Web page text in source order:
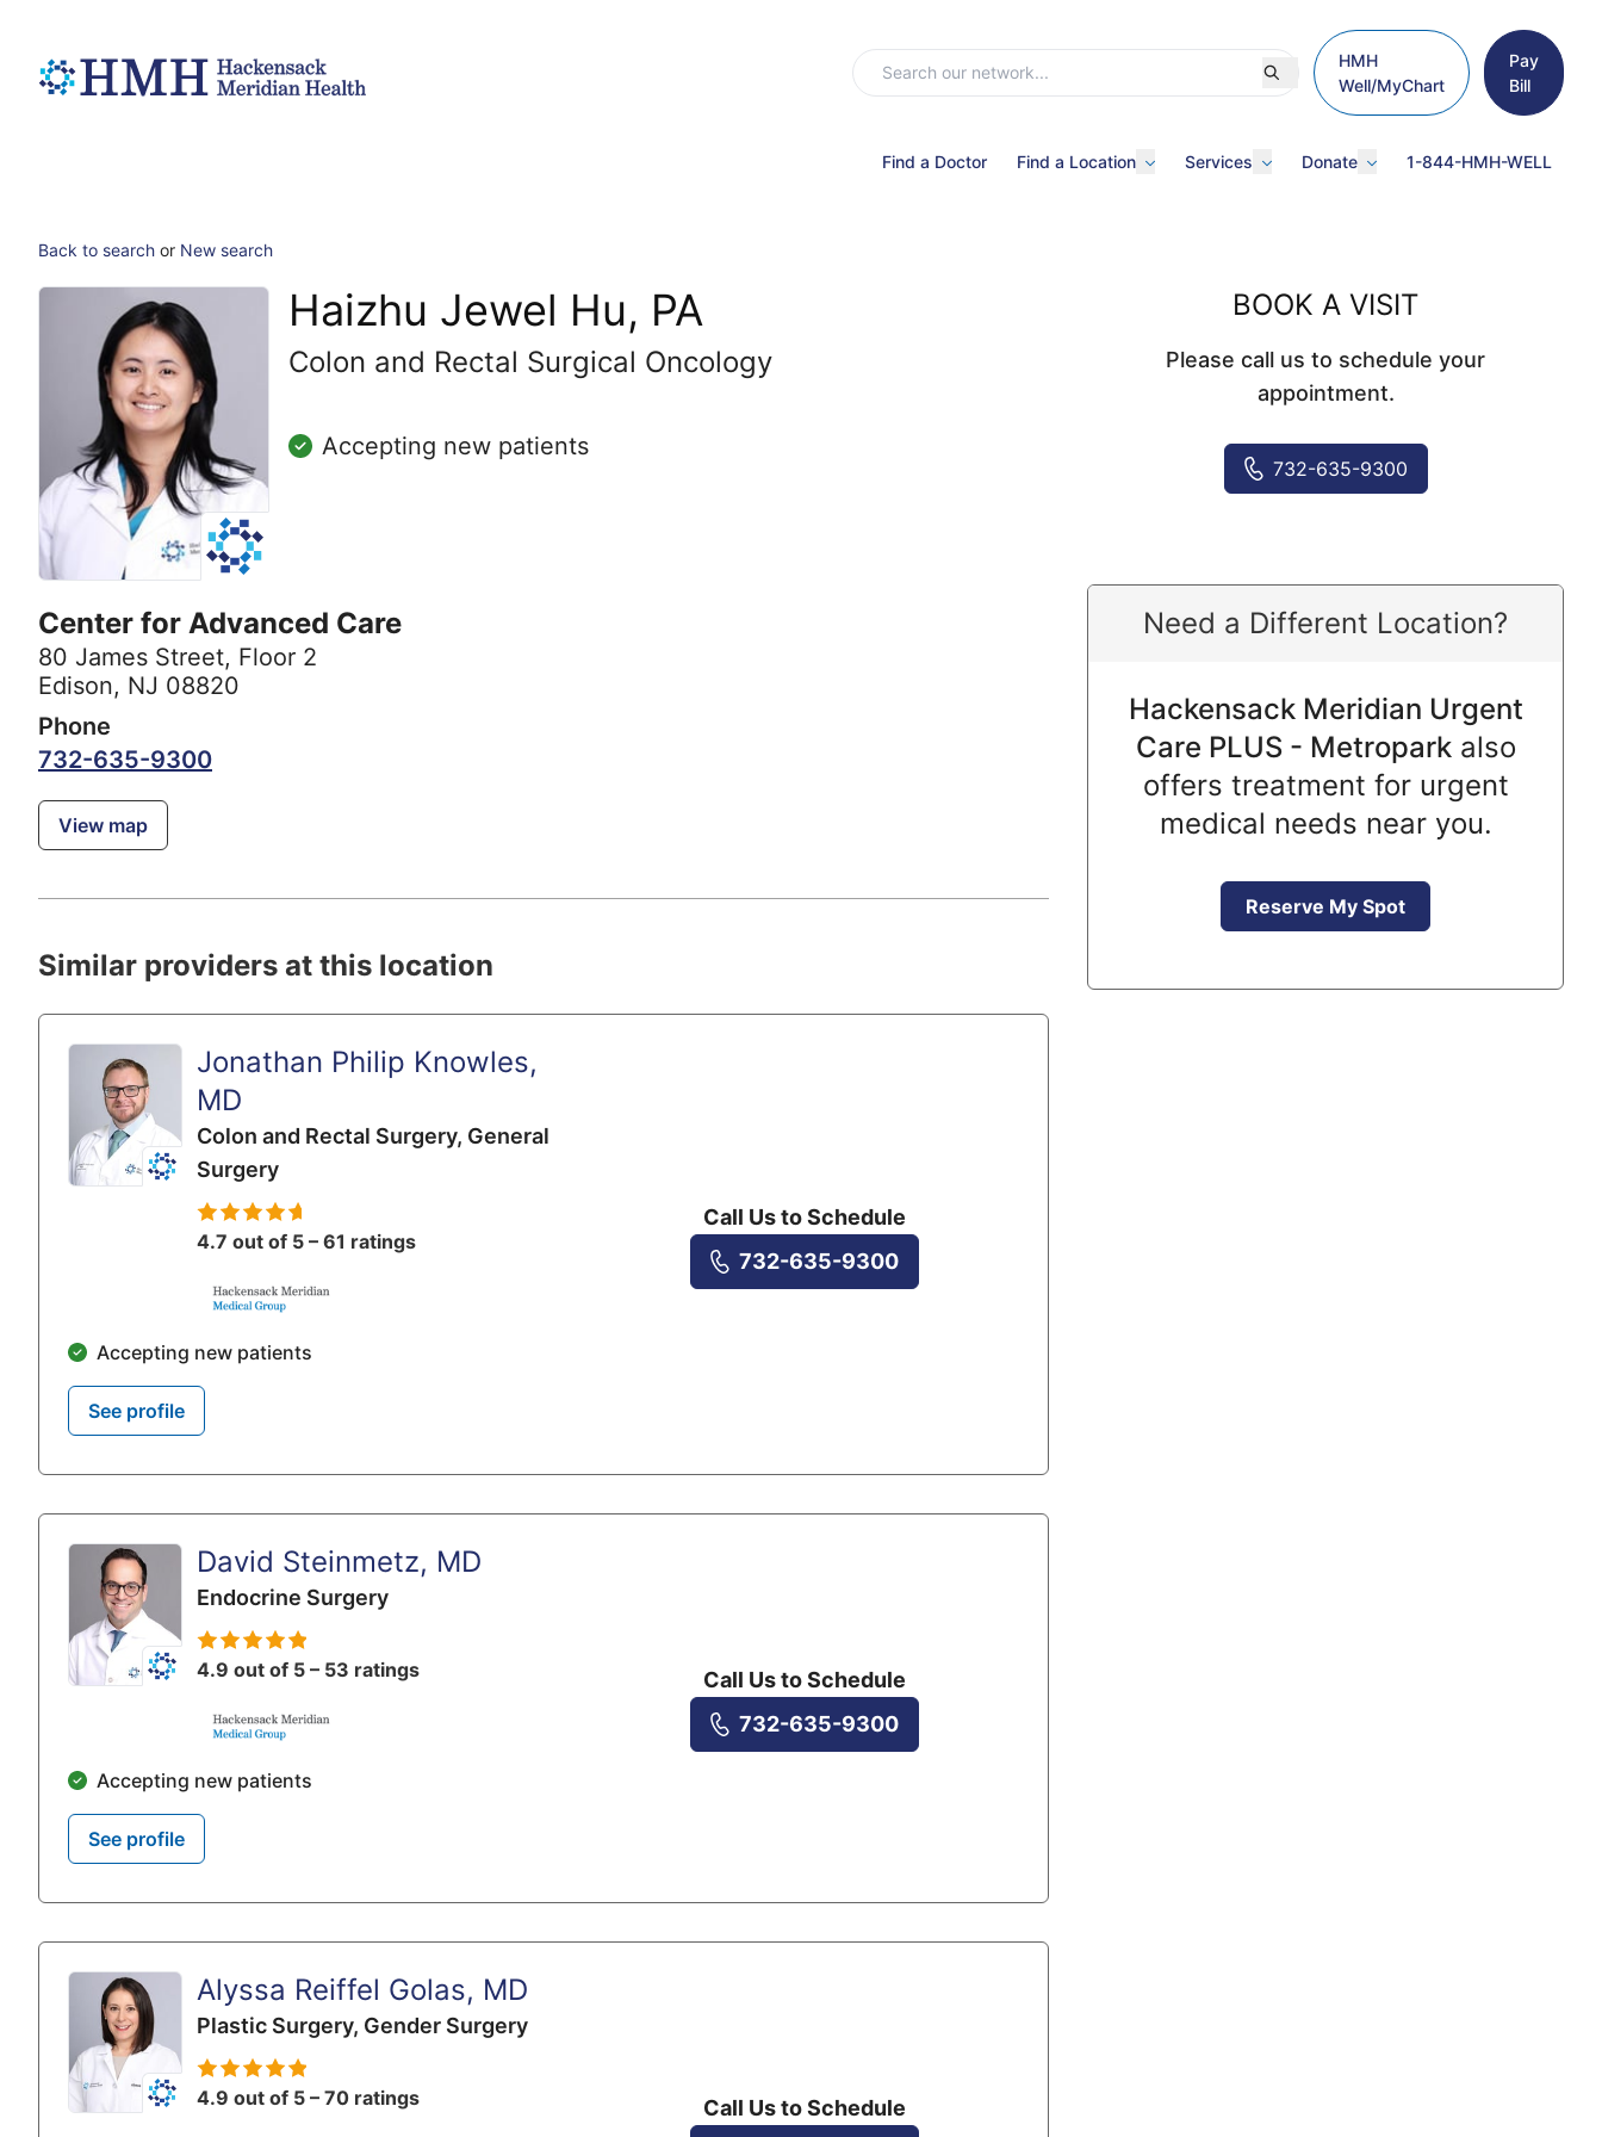
HMH
Well/MyChart
Pay
Bill
Find a Doctor Find a Location Services Donate 1-844-HMH-WELL
Back to search or New search
Haizhu Jewel Hu, PA
Colon and Rectal Surgical Oncology
Accepting new patients
Center for Advanced Care
80 James Street, Floor 2
Edison, NJ 08820
Phone
732-635-9300
View map
BOOK A VISIT
Please call us to schedule your
appointment.
732-635-9300
Need a Different Location?
Hackensack Meridian Urgent
Care PLUS - Metroparkalso
offers treatment for urgent
medical needs near you.
Reserve My Spot
Similar providers at this location
Jonathan Philip Knowles,
MD
Colon and Rectal Surgery, General
Surgery
4.7 out of 5 – 61 ratings
Accepting new patients
See profile
Call Us to Schedule
732-635-9300
David Steinmetz, MD
Endocrine Surgery
4.9 out of 5 – 53 ratings
Accepting new patients
See profile
Call Us to Schedule
732-635-9300
Alyssa Reiffel Golas, MD
Plastic Surgery, Gender Surgery
4.9 out of 5 – 70 ratings
Call Us to Schedule